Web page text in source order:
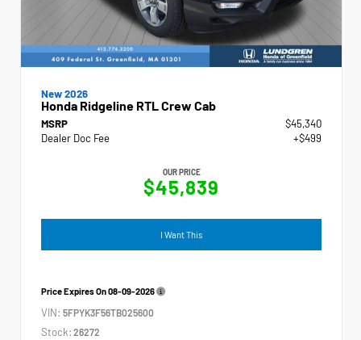
New 2026
Honda Ridgeline RTL Crew Cab
MSRP
$45,340
Dealer Doc Fee
+$499
OUR PRICE
$45,839
I Want This
Price Expires On08-09-2026
VIN: 5FPYK3F56TB025600
Stock: 26272